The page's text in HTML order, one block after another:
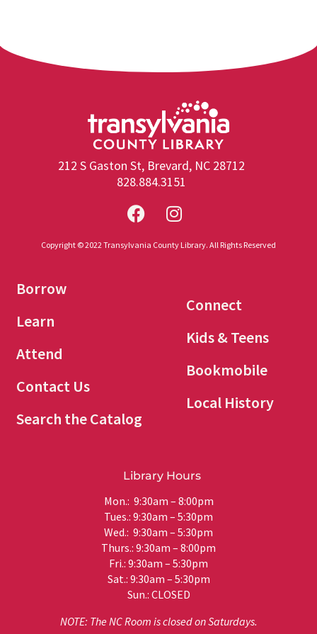
212 S Gaston St, Brevard, NC 28712
828.884.3151
Copyright © 2022 Transylvania County Library. All Rights Reserved
Borrow
Learn
Attend
Contact Us
Search the Catalog
Connect
Kids & Teens
Bookmobile
Local History
Library Hours
Mon.: 9:30am – 8:00pm
Tues.: 9:30am – 5:30pm
Wed.: 9:30am – 5:30pm
Thurs.: 9:30am – 8:00pm
Fri.: 9:30am – 5:30pm
Sat.: 9:30am – 5:30pm
Sun.: CLOSED
NOTE: The NC Room is closed on Saturdays.